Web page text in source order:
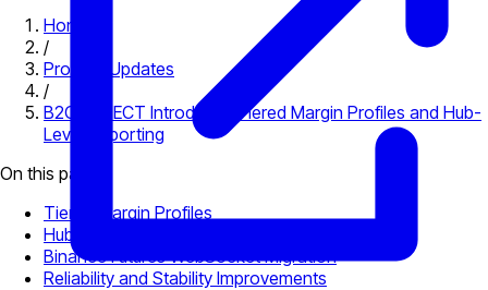
Home
/
Product Updates
/
B2CONNECT Introduces Tiered Margin Profiles and Hub-
Level Reporting
On this page
Tiered Margin Profiles
Hub Reports Under TRAM
Binance Futures WebSocket Migration
Reliability and Stability Improvements